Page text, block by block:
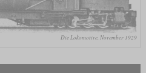
Die Lokomotive, November 1929